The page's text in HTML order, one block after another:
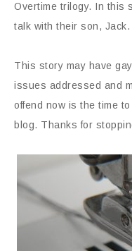
Overtime trilogy. In this
talk with their son, Jack.
This story may have
issues addressed and
offend now is the time
blog. Thanks for